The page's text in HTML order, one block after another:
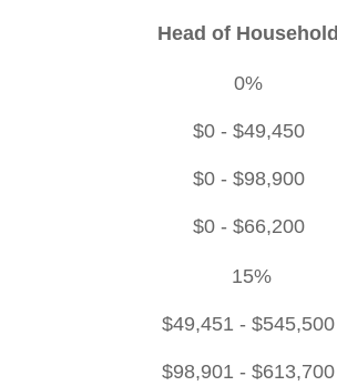
Head of Household
0%
$0 - $49,450
$0 - $98,900
$0 - $66,200
15%
$49,451 - $545,500
$98,901 - $613,700